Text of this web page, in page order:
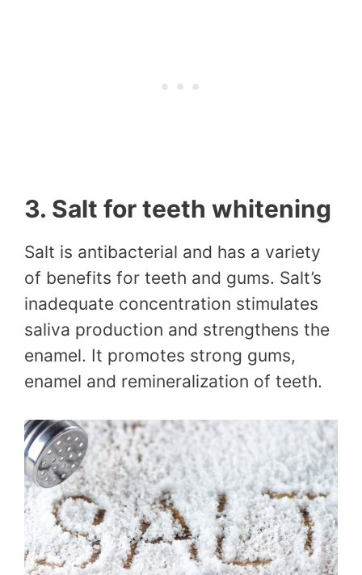
3. Salt for teeth whitening
Salt is antibacterial and has a variety
of benefits for teeth and gums. Salt’s
inadequate concentration stimulates
saliva production and strengthens the
enamel. It promotes strong gums,
enamel and remineralization of teeth.